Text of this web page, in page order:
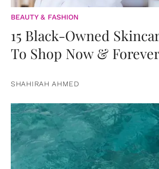
BEAUTY & FASHION
15 Black-Owned
To Shop Now &
SHAHIRAH AHMED